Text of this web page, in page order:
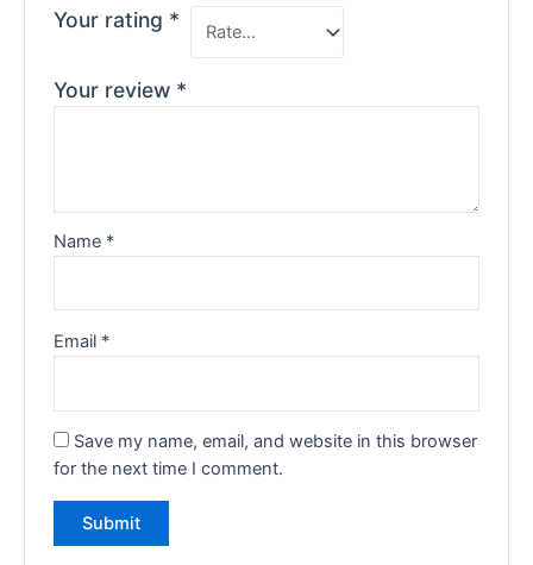
Your rating *
Your review *
Name *
Email *
Save my name, email, and website in this browser
for the next time I comment.